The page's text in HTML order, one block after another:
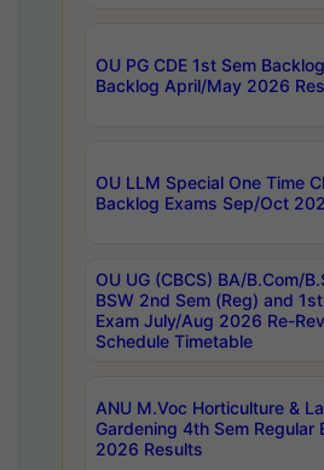
OU PG CDE 1st Sem
Backlog April/May 2026
OU LLM Special One Time
Backlog Exams Sep/Oct
OU UG (CBCS) BA/B.Com/
BSW 2nd Sem (Reg) and
Exam July/Aug 2026 Re-
Schedule Timetable
ANU M.Voc Horticulture &
Gardening 4th Sem Regular
2026 Results